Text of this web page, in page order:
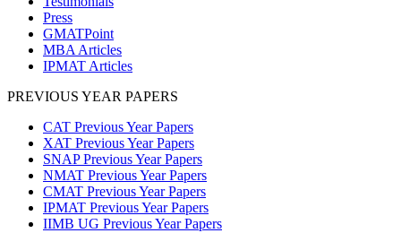
Press
GMATPoint
MBA Articles
IPMAT Articles
PREVIOUS YEAR PAPERS
CAT Previous Year Papers
XAT Previous Year Papers
SNAP Previous Year Papers
NMAT Previous Year Papers
CMAT Previous Year Papers
IPMAT Previous Year Papers
IIMB UG Previous Year Papers